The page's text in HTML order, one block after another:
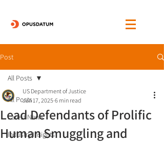
Post
All Posts
Latest News
Industry Insights
All Posts
Lead Defendants of Prolific
Human Smuggling and
US Department of Justice
Jan 17, 2025 6 min read